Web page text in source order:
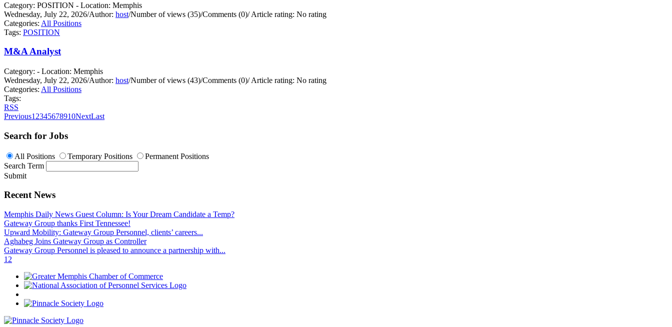
Category: POSITION - Location: Memphis
Wednesday, July 22, 2026/Author: host/Number of views (35)/Comments (0)/Article rating: No rating
Categories: All Positions
Tags: POSITION
M&A Analyst
Category: - Location: Memphis
Wednesday, July 22, 2026/Author: host/Number of views (43)/Comments (0)/Article rating: No rating
Categories: All Positions
Tags:
RSS
Previous1 2345678910NextLast
Search for Jobs
All Positions Temporary Positions
Permanent Positions
Search Term
Submit
Recent News
Memphis Daily News Guest Column: Is Your Dream Candidate a Temp?
Gateway Group thanks First Tennessee!
Upward Mobility: Gateway Group Personnel, clients’ careers...
Aghabeg Joins Gateway Group as Controller
Gateway Group Personnel is pleased to announce a partnership with...
1 2